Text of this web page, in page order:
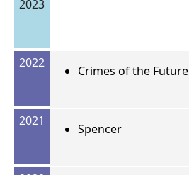
2023
2022
Crimes of the Future
2021
Spencer